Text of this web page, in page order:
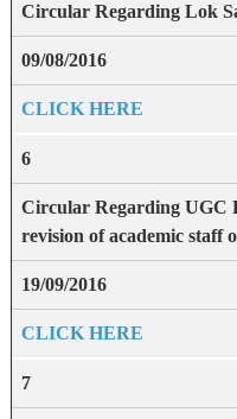
Circular Regarding Lok
09/08/2016
CLICK HERE
6
Circular Regarding UGC
revision of academic staff
19/09/2016
CLICK HERE
7